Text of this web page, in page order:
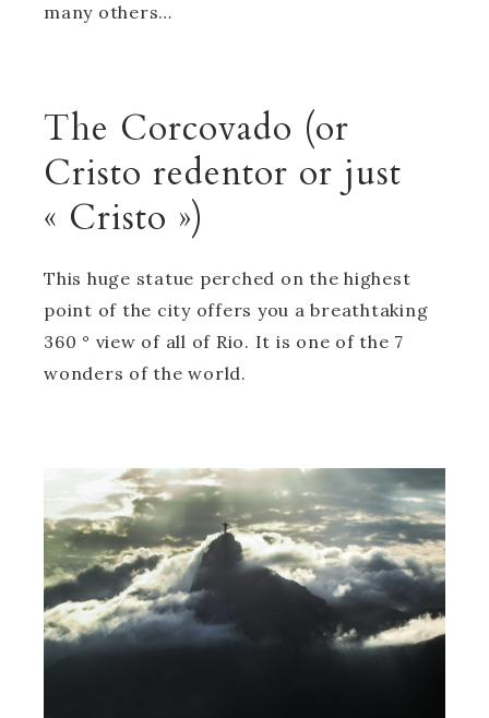
many others…
The Corcovado (or
Cristo redentor or just
« Cristo »)
This huge statue perched on the highest
point of the city offers you a breathtaking
360 ° view of all of Rio. It is one of the 7
wonders of the world.